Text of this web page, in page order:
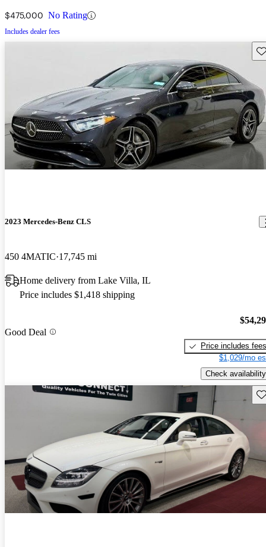
$475,000 No Rating
Includes dealer fees
2023 Mercedes-Benz CLS
450 4MATIC 17,745 mi
Home delivery from Lake Villa, IL
Price includes $1,418 shipping
Good Deal
Price includes fees
$1,029/mo
Check availability